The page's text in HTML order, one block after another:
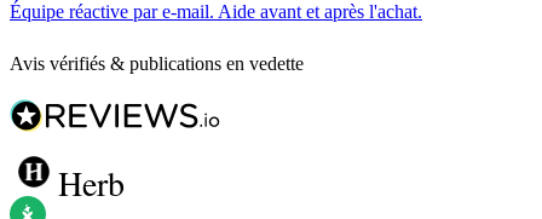
Équipe réactive par e-mail. Aide avant et après l'achat.
Avis vérifiés & publications en vedette
Herb